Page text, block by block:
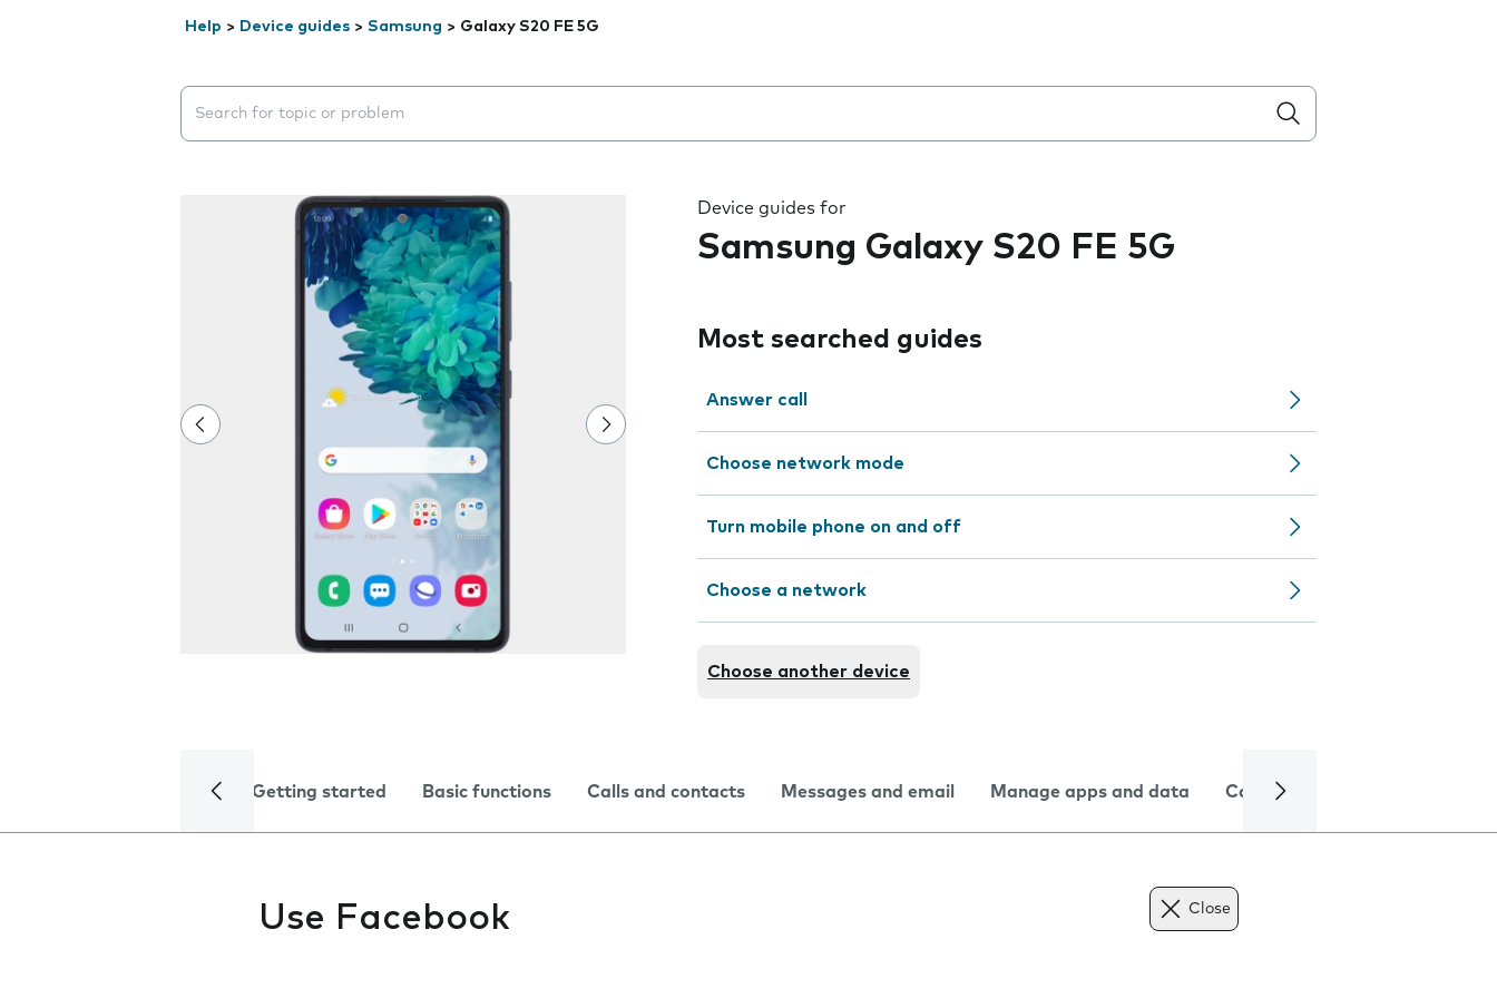
Help > Device guides > Samsung > Galaxy S20 FE 5G
Search suggestions will appear below the field as you type
Device guides for
Samsung Galaxy S20 FE 5G
Most searched guides
Answer call
Choose network mode
Turn mobile phone on and off
Choose a network
Choose another device
Getting started Basic functions Calls and contacts Messages and email Manage apps and data Camera
Use Facebook Close